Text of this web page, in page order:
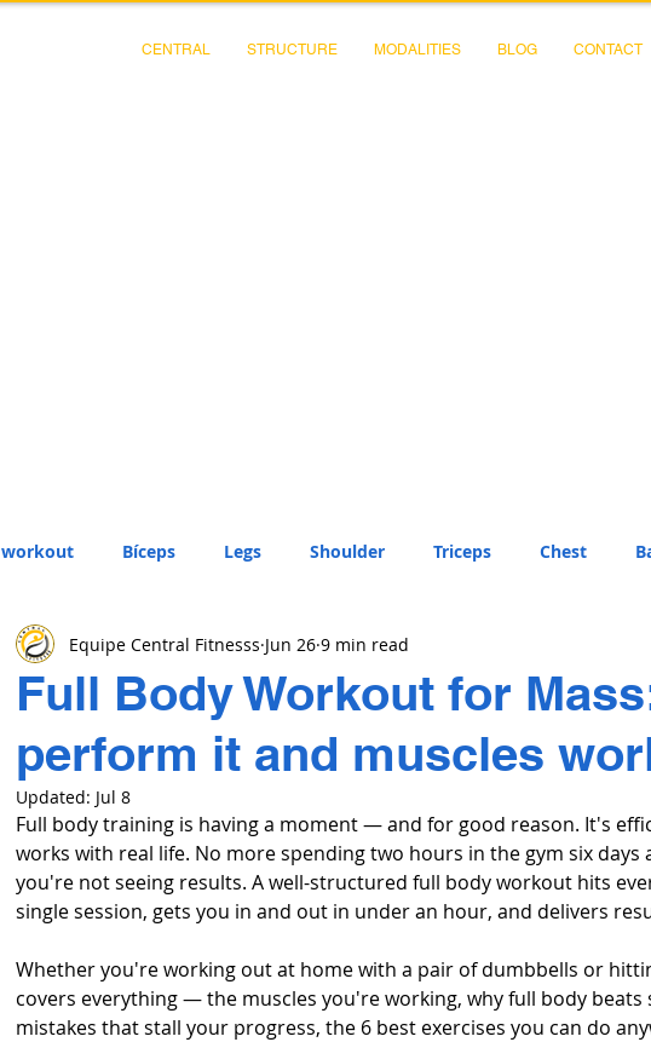
CENTRAL STRUCTURE MODALITIES BLOG CONTACT
workout Bíceps Legs Shoulder Triceps Chest
Full Body Workout for
perform it and muscles
Equipe Central Fitnesss Jun 26 9 min read
Updated: Jul 8
Full body training is having a moment — and for good reason. It's
works with real life. No more spending two hours in the gym six days
you're not seeing results. A well-structured full body workout hits
single session, gets you in and out in under an hour, and delivers
Whether you're working out at home with a pair of dumbbells or
covers everything — the muscles you're working, why full body
mistakes that stall your progress, the 6 best exercises you can do